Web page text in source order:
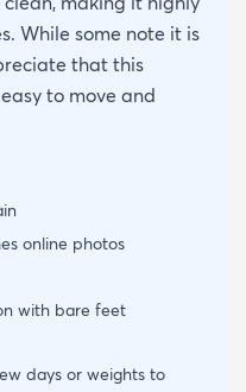
While some note it is
that this
to move and
online photos
with bare feet
days or weights to